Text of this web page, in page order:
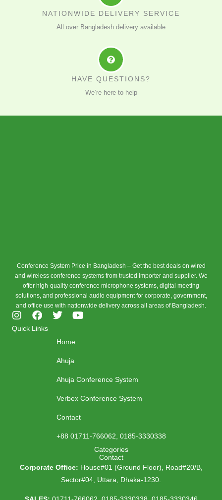
NATIONWIDE DELIVERY SERVICE
All over Bangladesh delivery available
HAVE QUESTIONS?
We’re here to help
Conference System Price in Bangladesh – Get the best deals on wired
and wireless conference systems from trusted importer and supplier. We
offer high-quality conference microphone systems, digital meeting
solutions, and professional audio equipment for corporate, government,
and office use with nationwide delivery across all areas of Bangladesh.
I
n
s
F
a
T
t
e
r
Y
e
Quick Links
Home
Ahuja
Ahuja Conference System
Verbex Conference System
Contact
+88 01711-766062, 0185-3330338
Categories
Contact
Corporate Office: House#01 (Ground Floor), Road#20/B,
Sector#04, Uttara, Dhaka-1230.